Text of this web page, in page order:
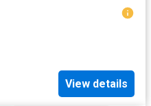
View details